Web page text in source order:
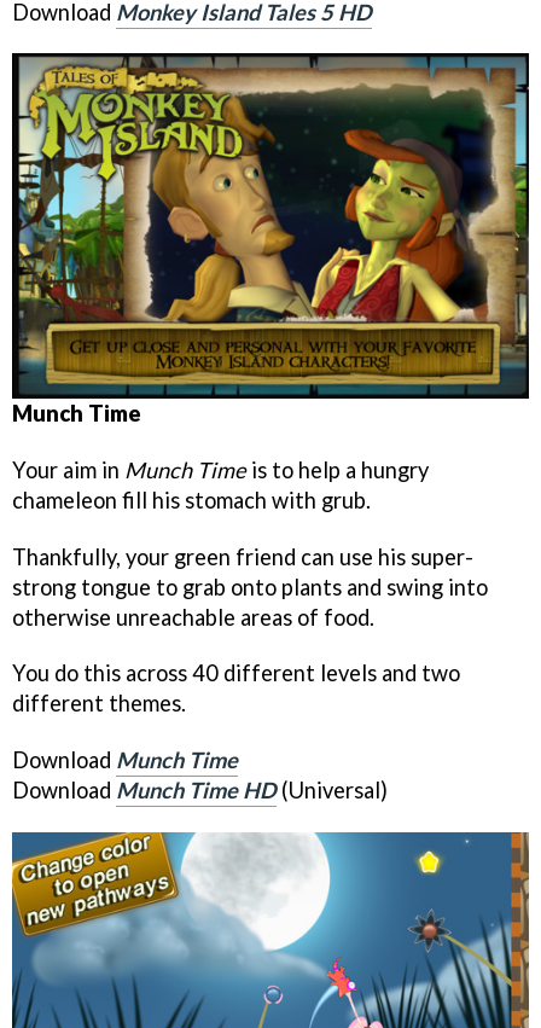
Download Monkey Island Tales 5 HD
Munch Time
Your aim in Munch Timeis to help a hungry
chameleon fill his stomach with grub.
Thankfully, your green friend can use his super-
strong tongue to grab onto plants and swing into
otherwise unreachable areas of food.
You do this across 40 different levels and two
different themes.
Download Munch Time
Download Munch Time HD(Universal)